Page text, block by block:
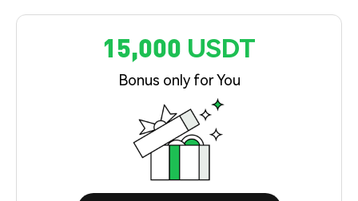
15,000 USDT
Bonus only for You